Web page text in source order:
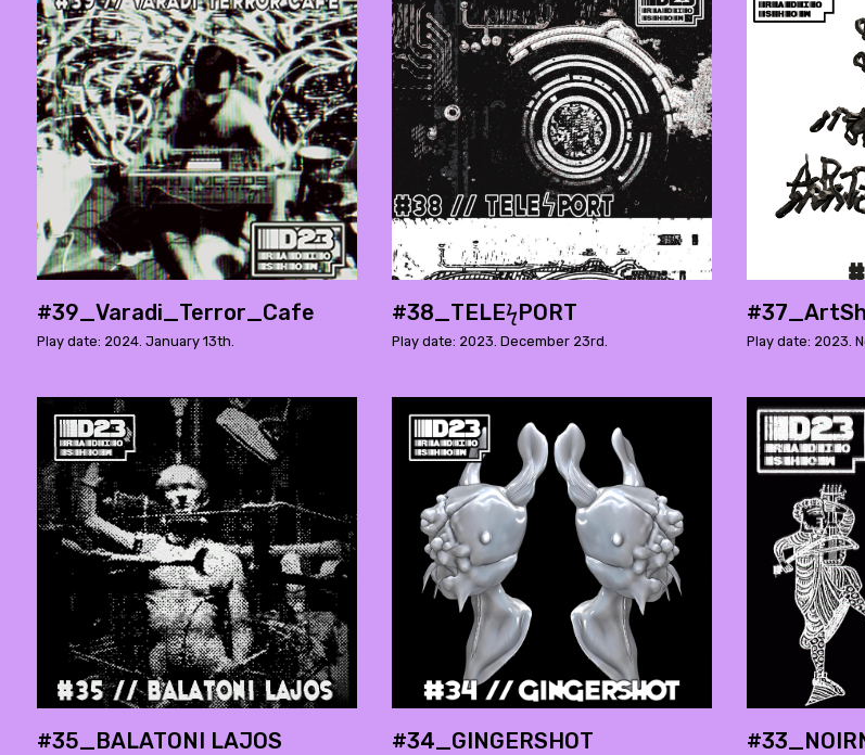
#39_Varadi_Terror_Cafe
Play date: 2024. January 13th.
#38_TELEϟPORT
Play date: 2023. December 23rd. Play date: 2023.
#35_BALATONI LAJOS #34_GINGERSHOT